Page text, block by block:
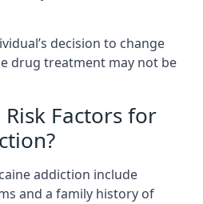
decision to change
drug treatment may not be
Factors for
addiction include
and a family history of